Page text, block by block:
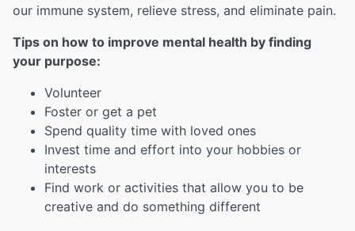
our immune system, relieve stress, and eliminate pain.
Tips on how to improve mental health by finding
your purpose:
Volunteer
Foster or get a pet
Spend quality time with loved ones
Invest time and effort into your hobbies or
interests
Find work or activities that allow you to be
creative and do something different